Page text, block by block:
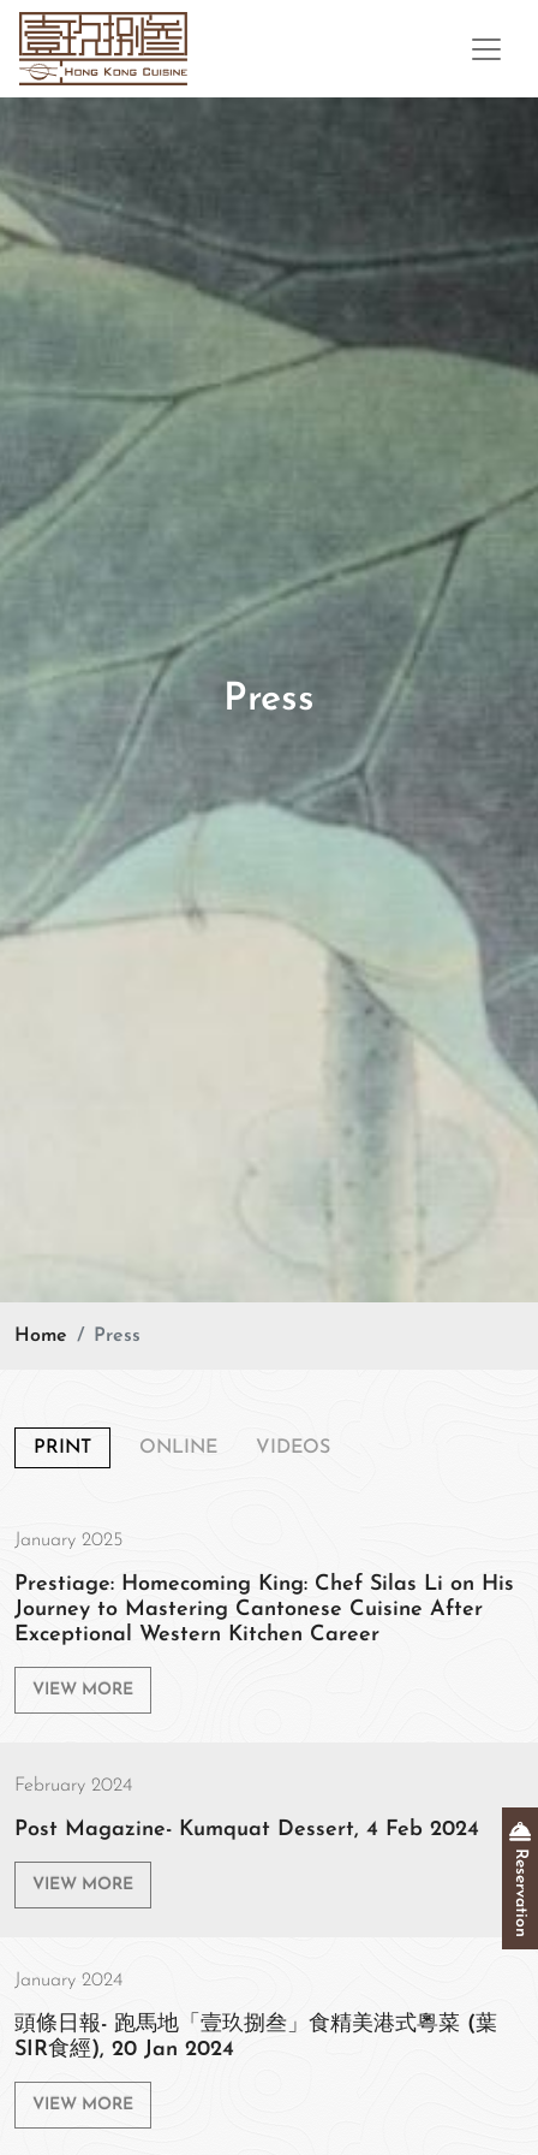
Press
Home Press
PRINT ONLINE VIDEOS
January 2025
Prestiage: Homecoming King: Chef Silas Li on His
Journey to Mastering Cantonese Cuisine After
Exceptional Western Kitchen Career
VIEW MORE
February 2024
Post Magazine- Kumquat Dessert, 4 Feb 2024
VIEW MORE
January 2024
頭條日報- 跑馬地「壹玖捌叁」食精美港式粵菜 (葉
SIR食經), 20 Jan 2024
VIEW MORE
Reservation